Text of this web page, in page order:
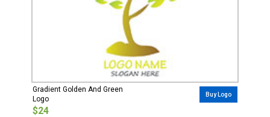
Gradient Golden And Green
Logo
$24
Buy Logo